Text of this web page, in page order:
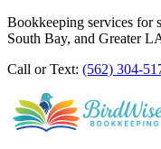
Bookkeeping services for
South Bay, and Greater
Call or Text: (562) 304-